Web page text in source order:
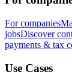
For companies
jobsDiscover
payments & tax
Use Cases